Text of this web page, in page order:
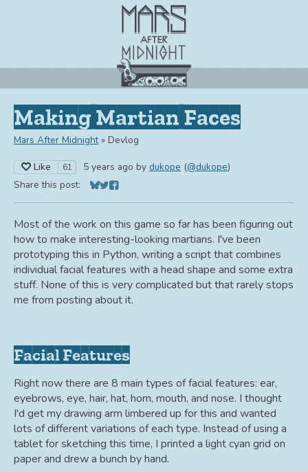
Making Martian Faces
Mars After Midnight» Devlog
Like 61 5 years ago by dukope (@dukope)
Share this post:
Share on Bluesky
Share on Twitter
Share on Facebook
Most of the work on this game so far has been figuring out
how to make interesting-looking martians. I've been
prototyping this in Python, writing a script that combines
individual facial features with a head shape and some extra
stuff. None of this is very complicated but that rarely stops
me from posting about it.
Facial Features
Right now there are 8 main types of facial features: ear,
eyebrows, eye, hair, hat, horn, mouth, and nose. I thought
I'd get my drawing arm limbered up for this and wanted
lots of different variations of each type. Instead of using a
tablet for sketching this time, I printed a light cyan grid on
paper and drew a bunch by hand.